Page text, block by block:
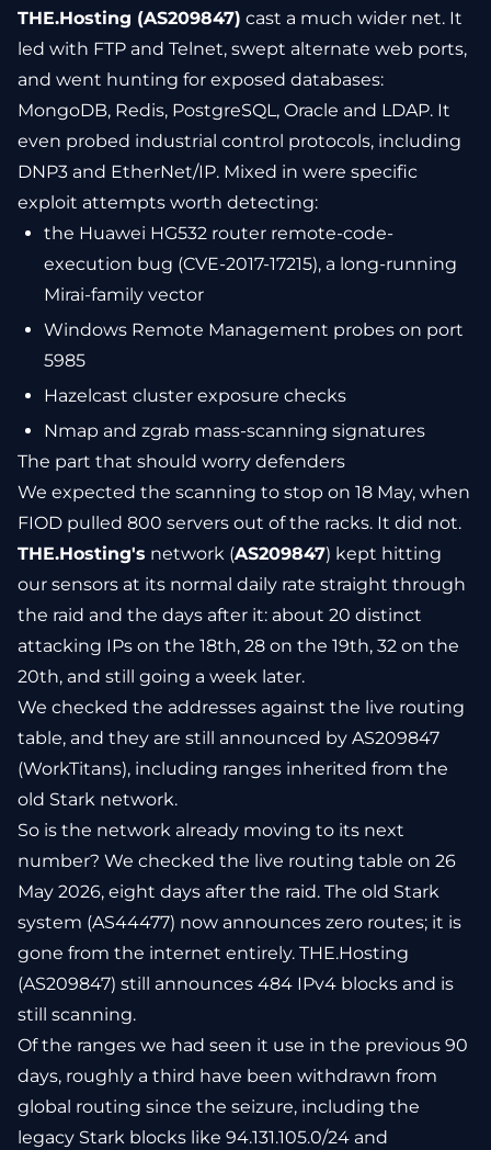
THE.Hosting (AS209847) cast a much wider net. It
led with FTP and Telnet, swept alternate web ports,
and went hunting for exposed databases:
MongoDB, Redis, PostgreSQL, Oracle and LDAP. It
even probed industrial control protocols, including
DNP3 and EtherNet/IP. Mixed in were specific
exploit attempts worth detecting:
the Huawei HG532 router remote-code-
execution bug (CVE-2017-17215), a long-running
Mirai-family vector
Windows Remote Management probes on port
5985
Hazelcast cluster exposure checks
Nmap and zgrab mass-scanning signatures
The part that should worry defenders
We expected the scanning to stop on 18 May, when
FIOD pulled 800 servers out of the racks. It did not.
THE.Hosting's network (AS209847) kept hitting
our sensors at its normal daily rate straight through
the raid and the days after it: about 20 distinct
attacking IPs on the 18th, 28 on the 19th, 32 on the
20th, and still going a week later.
We checked the addresses against the live routing
table, and they are still announced by AS209847
(WorkTitans), including ranges inherited from the
old Stark network.
So is the network already moving to its next
number? We checked the live routing table on 26
May 2026, eight days after the raid. The old Stark
system (AS44477) now announces zero routes; it is
gone from the internet entirely. THE.Hosting
(AS209847) still announces 484 IPv4 blocks and is
still scanning.
Of the ranges we had seen it use in the previous 90
days, roughly a third have been withdrawn from
global routing since the seizure, including the
legacy Stark blocks like 94.131.105.0/24 and